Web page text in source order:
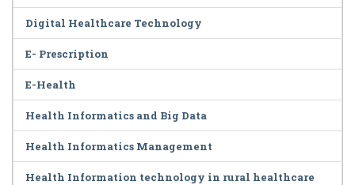
Digital Healthcare Technology
E- Prescription
E-Health
Health Informatics and Big Data
Health Informatics Management
Health Information technology in rural healthcare